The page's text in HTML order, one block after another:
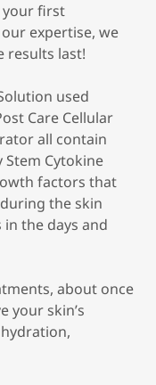
your first
expertise, we
results last!
used
Care Cellular
all contain
Cytokine
factors that
the skin
the days and
about once
your skin’s